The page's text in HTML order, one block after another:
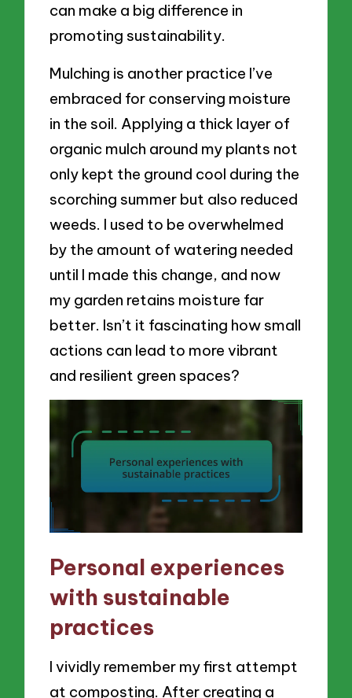
can make a big difference in
promoting sustainability.
Mulching is another practice I’ve
embraced for conserving moisture
in the soil. Applying a thick layer of
organic mulch around my plants not
only kept the ground cool during the
scorching summer but also reduced
weeds. I used to be overwhelmed
by the amount of watering needed
until I made this change, and now
my garden retains moisture far
better. Isn’t it fascinating how small
actions can lead to more vibrant
and resilient green spaces?
Personal experiences
with sustainable
practices
I vividly remember my first attempt
at composting. After creating a